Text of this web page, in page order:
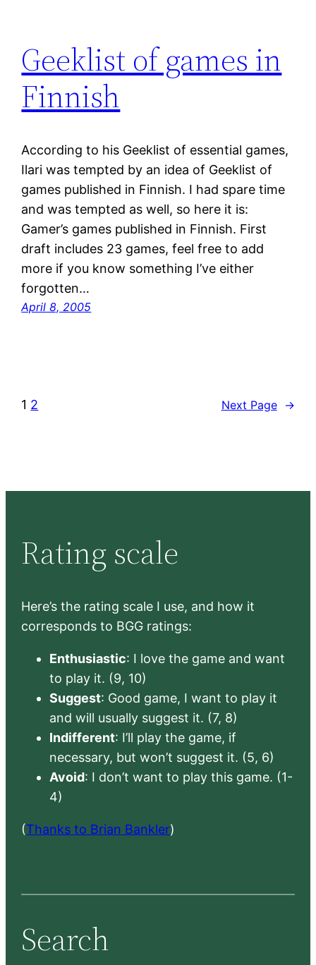
Geeklist of games in
Finnish
According to his Geeklist of essential games,
Ilari was tempted by an idea of Geeklist of
games published in Finnish. I had spare time
and was tempted as well, so here it is:
Gamer’s games published in Finnish. First
draft includes 23 games, feel free to add
more if you know something I’ve either
forgotten…
April 8, 2005
1 2 Next Page →
Rating scale
Here’s the rating scale I use, and how it
corresponds to BGG ratings:
Enthusiastic: I love the game and want
to play it. (9, 10)
Suggest: Good game, I want to play it
and will usually suggest it. (7, 8)
Indifferent: I’ll play the game, if
necessary, but won’t suggest it. (5, 6)
Avoid: I don’t want to play this game. (1-
4)
(Thanks to Brian Bankler)
Search